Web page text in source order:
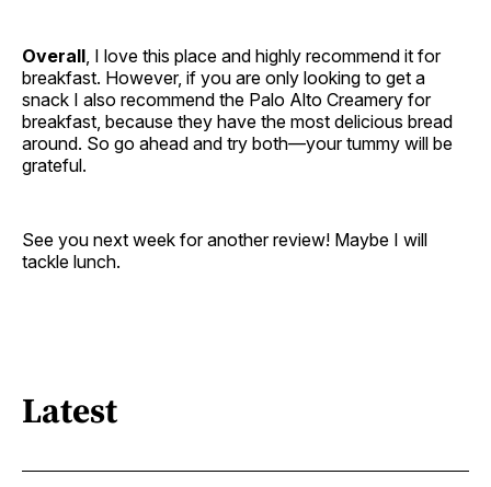
Overall , I love this place and highly recommend it for
breakfast. However, if you are only looking to get a
snack I also recommend the Palo Alto Creamery for
breakfast, because they have the most delicious bread
around. So go ahead and try both—your tummy will be
grateful.
See you next week for another review! Maybe I will
tackle lunch.
Latest